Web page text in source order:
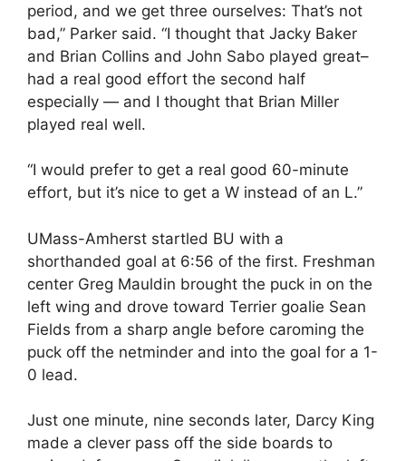
period, and we get three ourselves: That’s not
bad,” Parker said. “I thought that Jacky Baker
and Brian Collins and John Sabo played great–
had a real good effort the second half
especially — and I thought that Brian Miller
played real well.
“I would prefer to get a real good 60-minute
effort, but it’s nice to get a W instead of an L.”
UMass-Amherst startled BU with a
shorthanded goal at 6:56 of the first. Freshman
center Greg Mauldin brought the puck in on the
left wing and drove toward Terrier goalie Sean
Fields from a sharp angle before caroming the
puck off the netminder and into the goal for a 1-
0 lead.
Just one minute, nine seconds later, Darcy King
made a clever pass off the side boards to